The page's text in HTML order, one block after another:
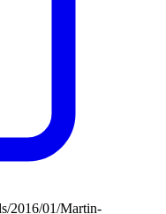
2016/01/Martin-